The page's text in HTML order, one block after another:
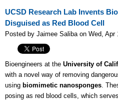
UCSD Research Lab Invents
Disguised as Red Blood Cell
Posted by Jaimee Saliba on Wed, Apr
Bioengineers at the University of
with a novel way of removing
using biomimetic nanosponges.
posing as red blood cells, which